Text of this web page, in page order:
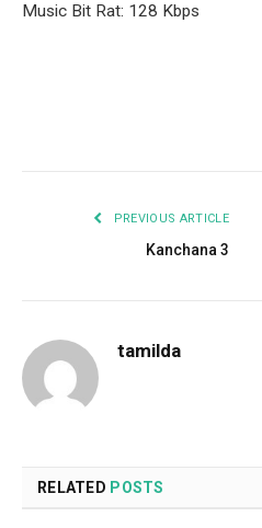
Music Bit Rat: 128 Kbps
PREVIOUS ARTICLE
Kanchana 3
tamilda
RELATED POSTS